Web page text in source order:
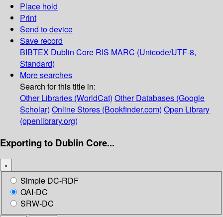
Place hold
Print
Send to device
Save record
BIBTEX Dublin Core RIS MARC (Unicode/UTF-8,
Standard)
More searches
Search for this title in:
Other Libraries (WorldCat) Other Databases (Google
Scholar) Online Stores (Bookfinder.com) Open Library
(openlibrary.org)
Exporting to Dublin Core...
×
Simple DC-RDF
OAI-DC
SRW-DC